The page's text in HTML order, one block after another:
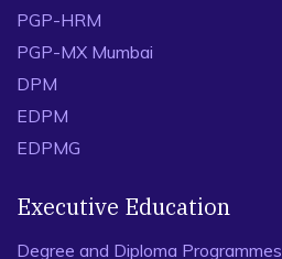
PGP-HRM
PGP-MX Mumbai
DPM
EDPM
EDPMG
Executive Education
Degree and Diploma Programmes